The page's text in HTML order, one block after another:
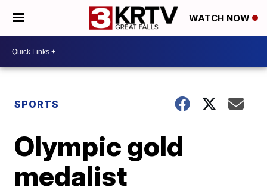
WATCH NOW
SPORTS
Olympic gold
medalist